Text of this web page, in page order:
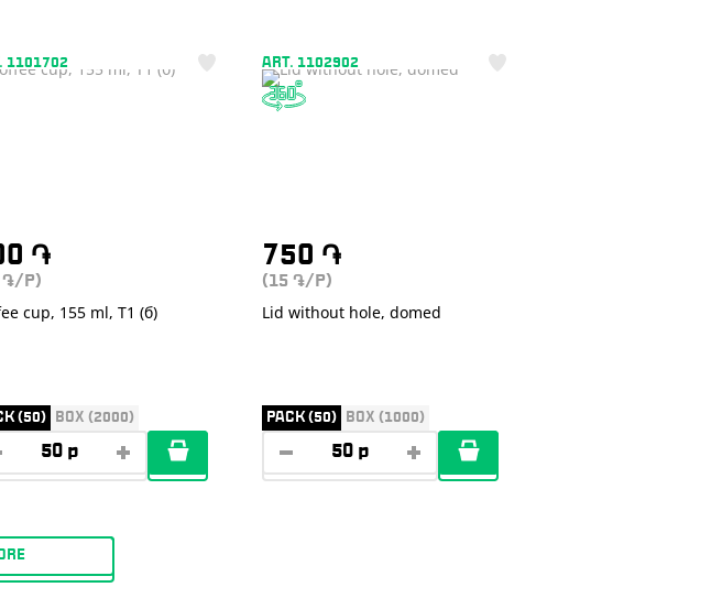
1101702
֏
֏/P)
cup, 155 ml, T1 (б)
(50) BOX (2000)
ART. 1102902
750 ֏
(15 ֏/P)
Lid without hole, domed
PACK (50) BOX (1000)